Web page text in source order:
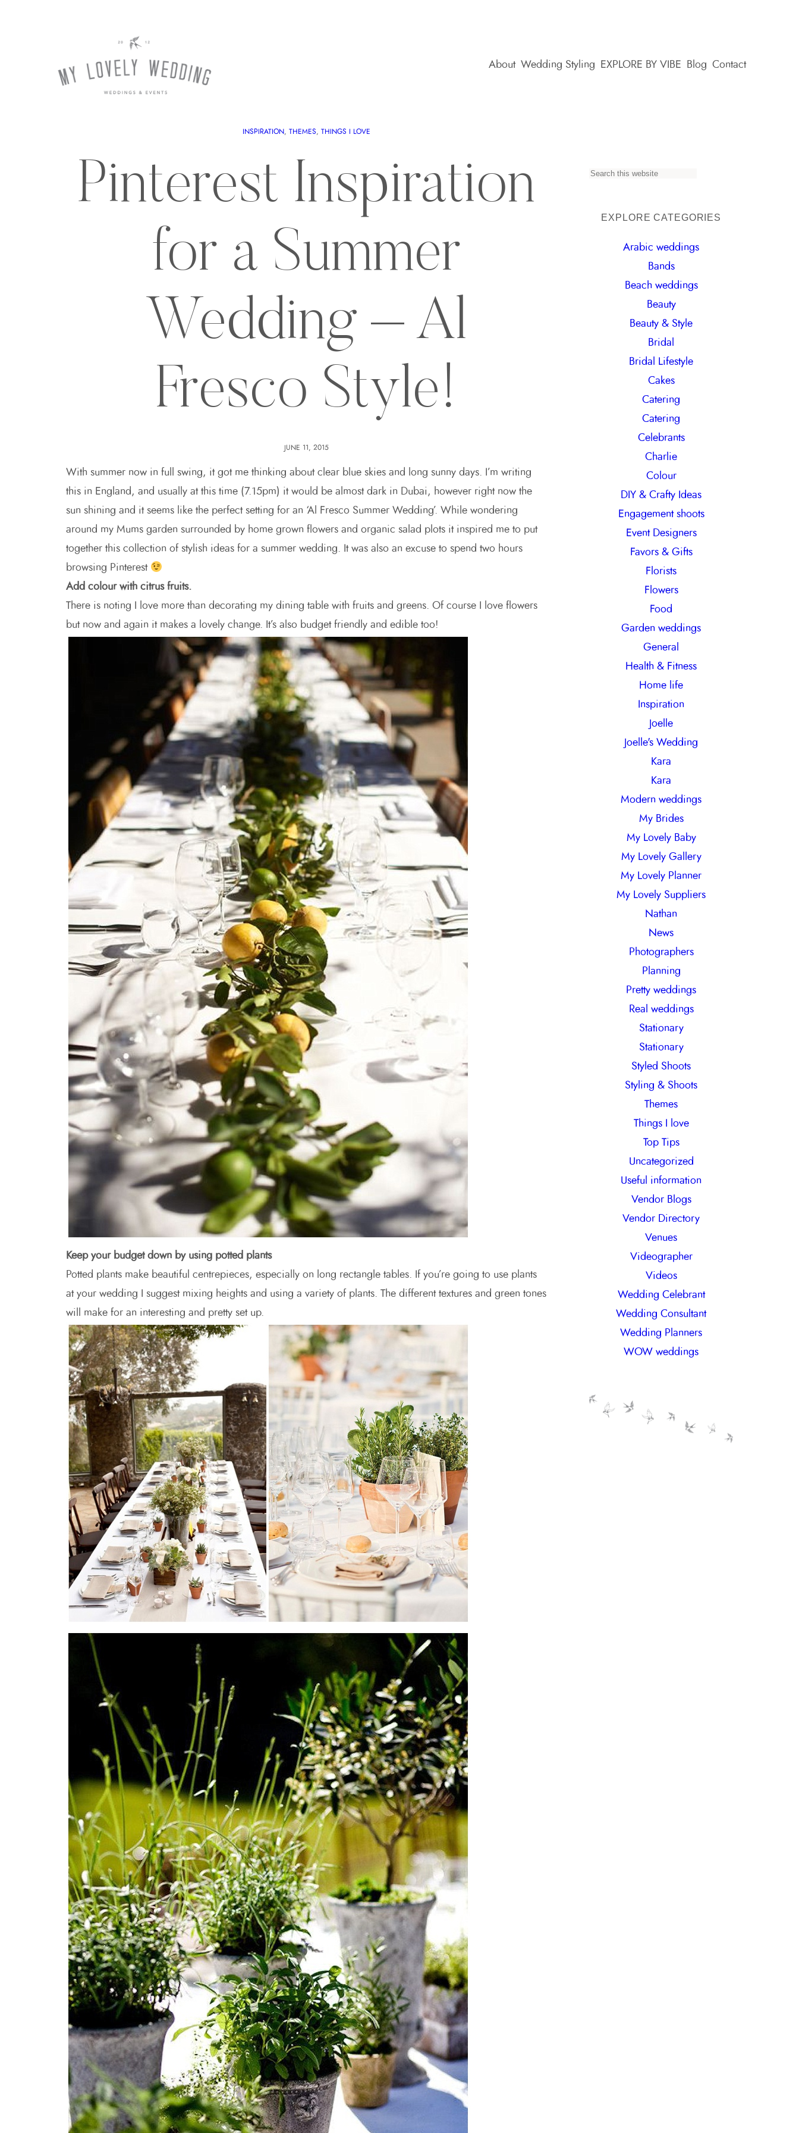
About Wedding Styling EXPLORE BY VIBE Blog Contact
INSPIRATION, THEMES THINGS I LOVE
Pinterest Inspiration
for a Summer
Wedding – Al
Fresco Style!
JUNE 11, 2015
With summer now in full swing, it got me thinking about clear blue skies and long sunny days. I’m writing
this in England, and usually at this time (7.15pm) it would be almost dark in Dubai, however right now the
sun shining and it seems like the perfect setting for an ‘Al Fresco Summer Wedding’. While wondering
around my Mums garden surrounded by home grown flowers and organic salad plots it inspired me to put
together this collection of stylish ideas for a summer wedding. It was also an excuse to spend two hours
browsing Pinterest
Add colour with citrus fruits.
There is noting I love more than decorating my dining table with fruits and greens. Of course I love flowers
but now and again it makes a lovely change. It’s also budget friendly and edible too!
Keep your budget down by using potted plants
Potted plants make beautiful centrepieces, especially on long rectangle tables. If you’re going to use plants
at your wedding I suggest mixing heights and using a variety of plants. The different textures and green tones
will make for an interesting and pretty set up.
S
EXPLORE CATEGORIES
Arabic weddings
Bands
Beach weddings
Beauty
Beauty & Style
Bridal
Bridal Lifestyle
Cakes
Catering
Catering
Celebrants
Charlie
Colour
DIY & Crafty Ideas
Engagement shoots
Event Designers
Favors & Gifts
Florists
Flowers
Food
Garden weddings
General
Health & Fitness
Home life
Inspiration
Joelle
Joelle's Wedding
Kara
Kara
Modern weddings
My Brides
My Lovely Baby
My Lovely Gallery
My Lovely Planner
My Lovely Suppliers
Nathan
News
Photographers
Planning
Pretty weddings
Real weddings
Stationary
Stationary
Styled Shoots
Styling & Shoots
Themes
Things I love
Top Tips
Uncategorized
Useful information
Vendor Blogs
Vendor Directory
Venues
Videographer
Videos
Wedding Celebrant
Wedding Consultant
Wedding Planners
WOW weddings